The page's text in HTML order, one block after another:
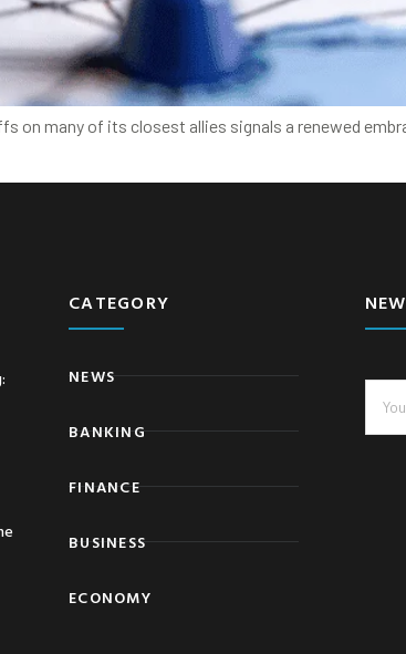
on many of its closest allies signals a renewed
CATEGORY
NEWS
BANKING
FINANCE
BUSINESS
ECONOMY